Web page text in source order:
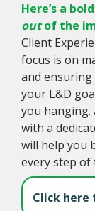
Here’s a
outof the
Client
focus is on
and
your L&D
you hanging.
with a
will help you
every step of
Click here